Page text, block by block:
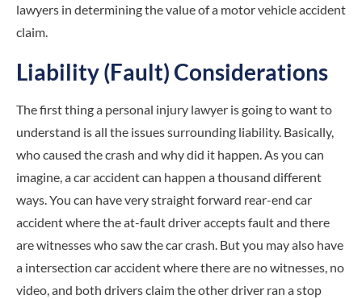
lawyers in determining the value of a motor vehicle accident
claim.
Liability (Fault) Considerations
The first thing a personal injury lawyer is going to want to
understand is all the issues surrounding liability. Basically,
who caused the crash and why did it happen. As you can
imagine, a car accident can happen a thousand different
ways. You can have very straight forward rear-end car
accident where the at-fault driver accepts fault and there
are witnesses who saw the car crash. But you may also have
a intersection car accident where there are no witnesses, no
video, and both drivers claim the other driver ran a stop